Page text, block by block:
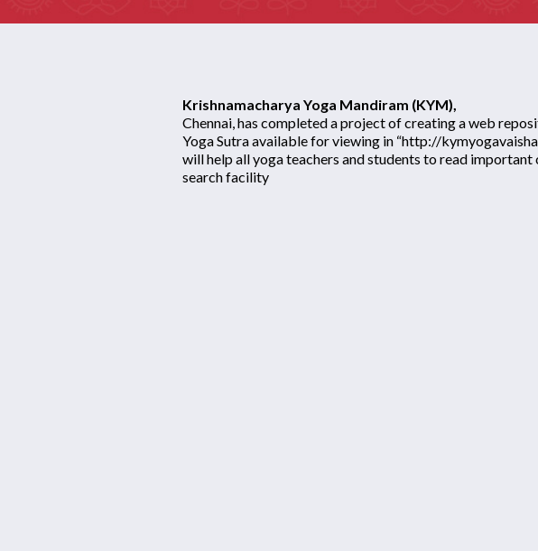
Krishnamacharya Yoga Mandiram (KYM),
Chennai, has completed a project of creating a web
Yoga Sutra available for viewing in “http://
will help all yoga teachers and students to read
search facility